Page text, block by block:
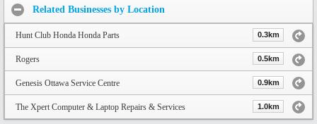
Related Businesses by Location
Hunt Club Honda Honda Parts 0.3km
Rogers 0.5km
Genesis Ottawa Service Centre 0.9km
The Xpert Computer & Laptop Repairs & Services 1.0km